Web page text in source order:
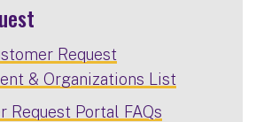
Request
& Organizations List
Request Portal FAQs